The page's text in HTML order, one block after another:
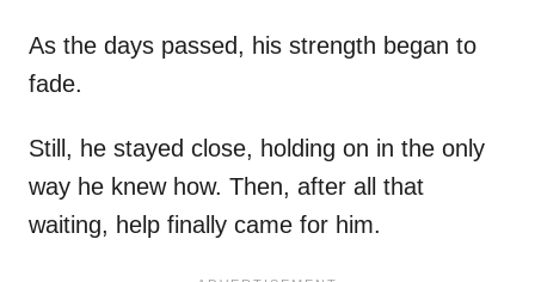
As the days passed, his strength began to
fade.
Still, he stayed close, holding on in the only
way he knew how. Then, after all that
waiting, help finally came for him.